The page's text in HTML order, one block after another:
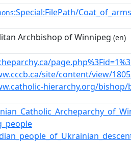
:Special:FilePath/
Archbishop of Winnipeg (en)
site/content/view/
hierarchy.org/bishop/